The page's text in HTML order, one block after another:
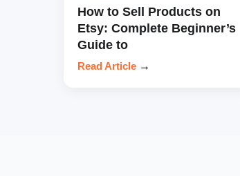
How to Sell Products on
Etsy: Complete Beginner’s
Guide to
Read Article →